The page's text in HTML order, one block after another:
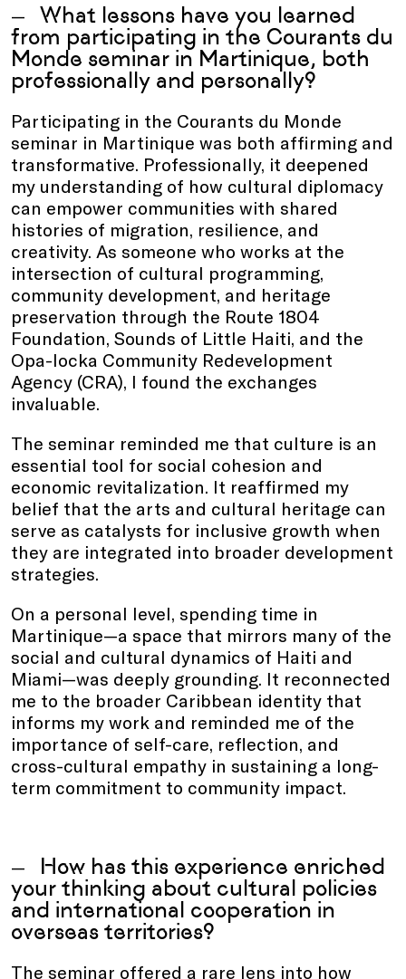
What lessons have you learned
from participating in the Courants du
Monde seminar in Martinique, both
professionally and personally?
Participating in the Courants du Monde
seminar in Martinique was both affirming and
transformative. Professionally, it deepened
my understanding of how cultural diplomacy
can empower communities with shared
histories of migration, resilience, and
creativity. As someone who works at the
intersection of cultural programming,
community development, and heritage
preservation through the Route 1804
Foundation, Sounds of Little Haiti, and the
Opa-locka Community Redevelopment
Agency (CRA), I found the exchanges
invaluable.
The seminar reminded me that culture is an
essential tool for social cohesion and
economic revitalization. It reaffirmed my
belief that the arts and cultural heritage can
serve as catalysts for inclusive growth when
they are integrated into broader development
strategies.
On a personal level, spending time in
Martinique—a space that mirrors many of the
social and cultural dynamics of Haiti and
Miami—was deeply grounding. It reconnected
me to the broader Caribbean identity that
informs my work and reminded me of the
importance of self-care, reflection, and
cross-cultural empathy in sustaining a long-
term commitment to community impact.
How has this experience enriched
your thinking about cultural policies
and international cooperation in
overseas territories?
The seminar offered a rare lens into how